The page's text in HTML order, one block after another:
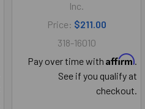
Inc.
Price: $211.00
318-16010
Pay over time with Affirm.
See if you qualify at
checkout.